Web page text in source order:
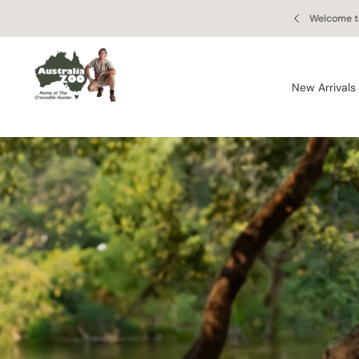
Enjoy free
New Arrivals